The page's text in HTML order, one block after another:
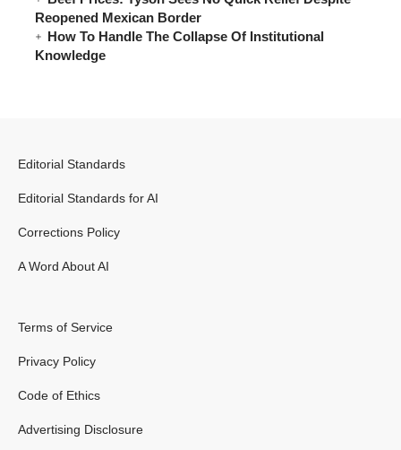
Reopened Mexican Border
How To Handle The Collapse Of Institutional
Knowledge
Editorial Standards
Editorial Standards for AI
Corrections Policy
A Word About AI
Terms of Service
Privacy Policy
Code of Ethics
Advertising Disclosure